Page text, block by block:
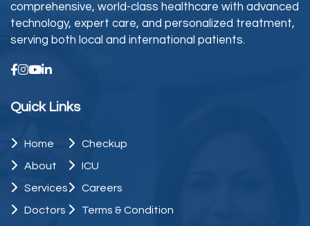
comprehensive, world-class healthcare with advanced
technology, expert care, and personalized treatment,
serving both local and international patients.
Quick Links
Home
About
Services
Doctors
Checkup
ICU
Careers
Terms & Condition